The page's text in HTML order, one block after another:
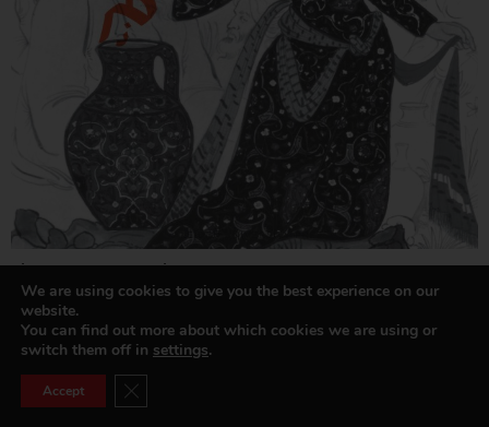
The Great ‘Umar Khayyam
Read more »
We are using cookies to give you the best experience on our
website.
You can find out more about which cookies we are using or
switch them off in settings.
Accept Close GDPR Cookie Banner